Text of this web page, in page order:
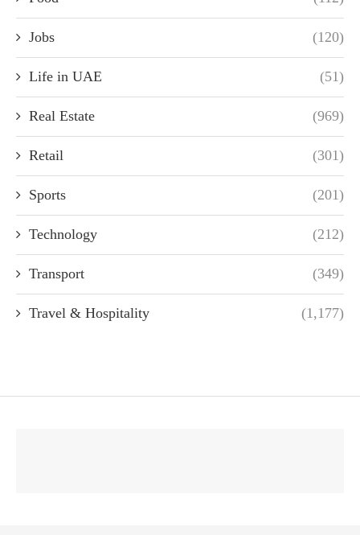
Jobs (120)
Life in UAE (51)
Real Estate (969)
Retail (301)
Sports (201)
Technology (212)
Transport (349)
Travel & Hospitality (1,177)